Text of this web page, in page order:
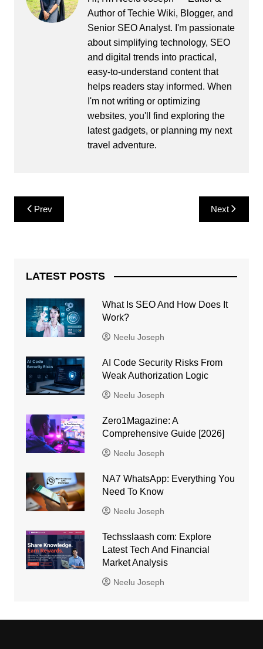
Author of Techie Wiki, Blogger, and
Senior SEO Analyst. I'm passionate
about simplifying technology, SEO
and digital trends into practical,
easy-to-understand content that
helps readers stay informed. When
I'm not writing or optimizing
websites, you'll find exploring the
latest gadgets, or planning my next
travel adventure.
Post
navigation
Prev Next
LATEST POSTS
What Is SEO And How Does It
Work?
Neelu Joseph
AI Code Security Risks From
Weak Authorization Logic
Neelu Joseph
Zero1Magazine: A
Comprehensive Guide [2026]
Neelu Joseph
NA7 WhatsApp: Everything You
Need To Know
Neelu Joseph
Techsslaash com: Explore
Latest Tech And Financial
Market Analysis
Neelu Joseph